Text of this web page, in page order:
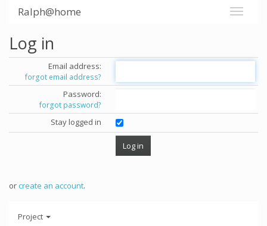
Ralph@home
Log in
Email address:
forgot email address?
Password:
forgot password?
Stay logged in
orcreate an account.
Project